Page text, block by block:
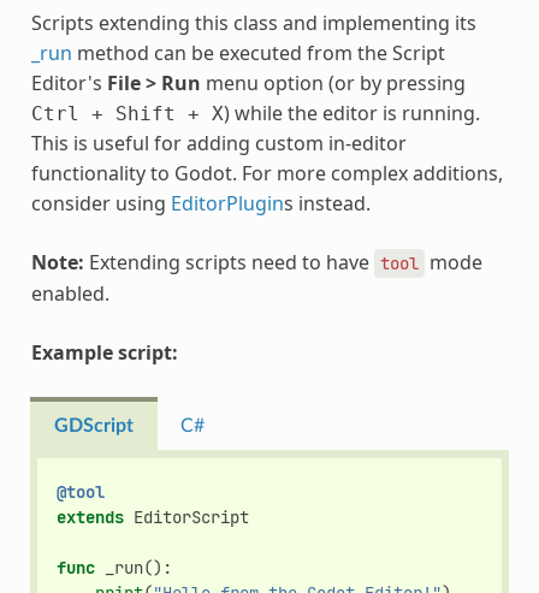
Scripts extending this class and implementing its
_run method can be executed from the Script
Editor's File > Run menu option (or by pressing
Ctrl + Shift + X) while the editor is running.
This is useful for adding custom in-editor
functionality to Godot. For more complex additions,
consider using EditorPlugins instead.
Note: Extending scripts need to have tool mode
enabled.
Example script:
GDScript C#
@tool
extends EditorScript
func _run():